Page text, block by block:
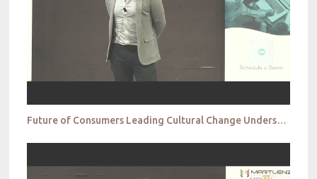
Future of Consumers Leading Cultural Change Understanding Gen Z Jan Bojko